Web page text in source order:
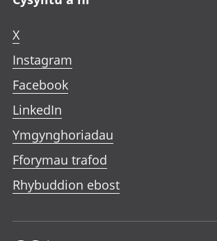
X
Instagram
Facebook
LinkedIn
Ymgynghoriadau
Fforymau trafod
Rhybuddion ebost